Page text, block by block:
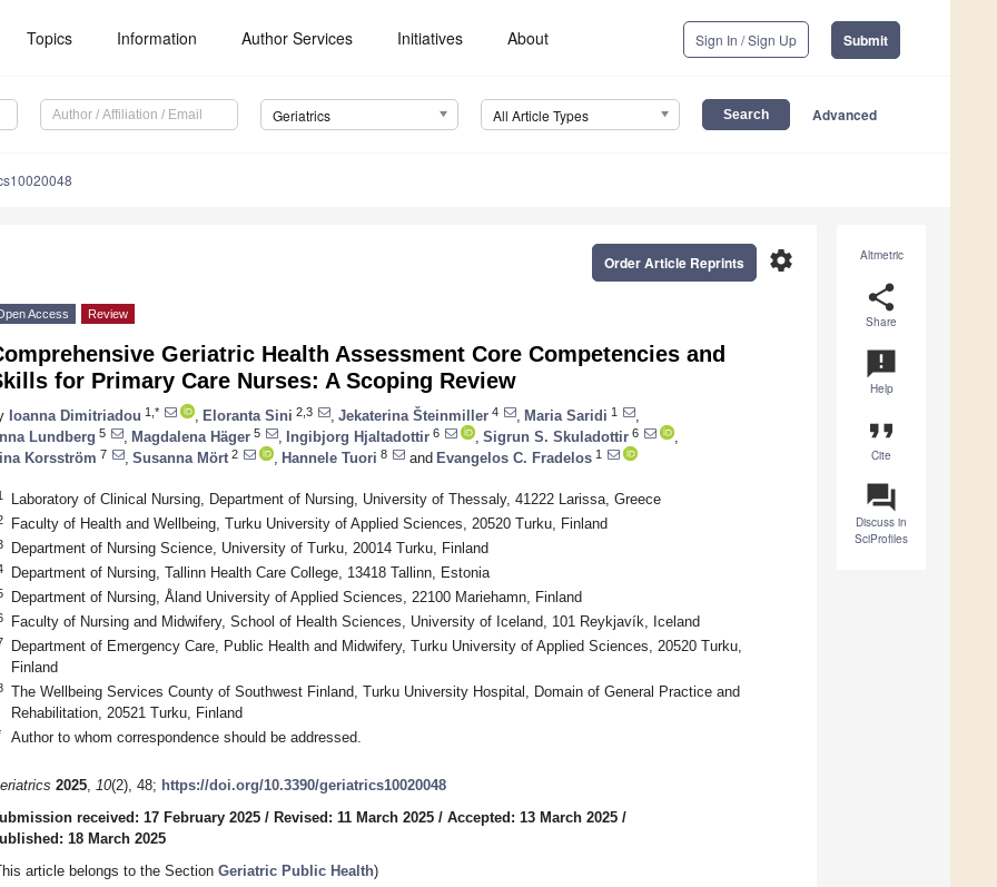
Topics Information Author Services Initiatives About Sign In / Sign Up Submit
Geriatrics All Article Types Advanced
Altmetric
share
Share
announcement
Help
format_quote
Cite
question_answer
Discuss in
SciProfiles
settings
Order Article Reprints
Access Review
Geriatric Health Assessment Core Competencies and
for Primary Care Nurses: A Scoping Review
Ioanna Dimitriadou 1,* Eloranta Sini 2,3 Jekaterina Šteinmiller 4 Maria Saridi 1
Lundberg 5 Magdalena Häger 5 Ingibjorg Hjaltadottir 6 Sigrun S. Skuladottir 6
Korsström 7 Susanna Mört 2 Hannele Tuori 8 and Evangelos C. Fradelos 1
Laboratory of Clinical Nursing, Department of Nursing, University of Thessaly, 41222 Larissa, Greece
Faculty of Health and Wellbeing, Turku University of Applied Sciences, 20520 Turku, Finland
Department of Nursing Science, University of Turku, 20014 Turku, Finland
Department of Nursing, Tallinn Health Care College, 13418 Tallinn, Estonia
Department of Nursing, Åland University of Applied Sciences, 22100 Mariehamn, Finland
Faculty of Nursing and Midwifery, School of Health Sciences, University of Iceland, 101 Reykjavík, Iceland
Department of Emergency Care, Public Health and Midwifery, Turku University of Applied Sciences, 20520 Turku,
Finland
The Wellbeing Services County of Southwest Finland, Turku University Hospital, Domain of General Practice and
Rehabilitation, 20521 Turku, Finland
Author to whom correspondence should be addressed.
2025, 10(2), 48; https://doi.org/10.3390/geriatrics10020048
received: 17 February 2025 / Revised: 11 March 2025 / Accepted: 13 March 2025 /
18 March 2025
article belongs to the Section Geriatric Public Health)